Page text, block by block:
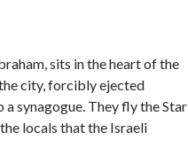
sits in the heart of the
city, forcibly ejected
synagogue. They fly the Star
locals that the Israeli